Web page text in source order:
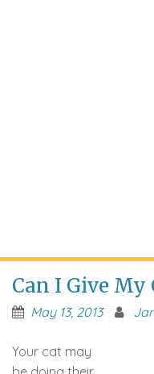
Can I Give My
May 13, 2013
Your cat may